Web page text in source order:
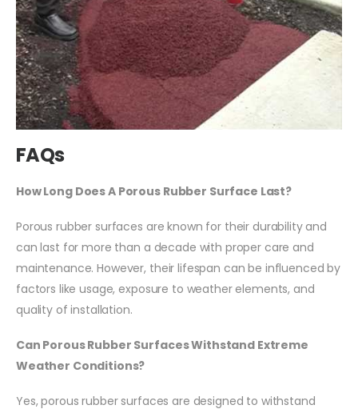
FAQs
How Long Does A Porous Rubber Surface Last?
Porous rubber surfaces are known for their durability and
can last for more than a decade with proper care and
maintenance. However, their lifespan can be influenced by
factors like usage, exposure to weather elements, and
quality of installation.
Can Porous Rubber Surfaces Withstand Extreme
Weather Conditions?
Yes, porous rubber surfaces are designed to withstand